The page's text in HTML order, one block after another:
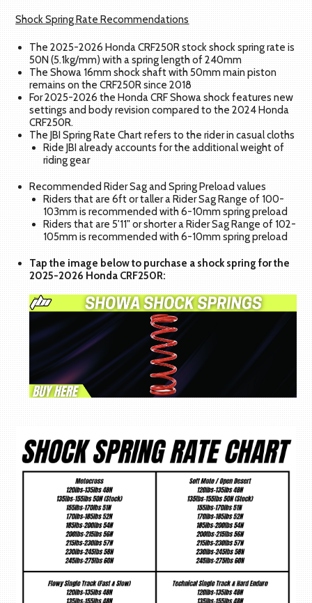
Shock Spring Rate Recommendations
The 2025-2026 Honda CRF250R stock shock spring rate is
50N (5.1kg/mm) with a spring length of 240mm
The Showa 16mm shock shaft with 50mm main piston
remains on the CRF250R since 2018
For 2025-2026 the Honda CRF Showa shock features new
settings and body revision compared to the 2024 Honda
CRF250R.
The JBI Spring Rate Chart refers to the rider in casual cloths
Ride JBI already accounts for the additional weight of
riding gear
Recommended Rider Sag and Spring Preload values
Riders that are 6ft or taller a Rider Sag Range of 100-
103mm is recommended with 6-10mm spring preload
Riders that are 5'11" or shorter a Rider Sag Range of 102-
105mm is recommended with 6-10mm spring preload
Tap the image below to purchase a shock spring for the
2025-2026 Honda CRF250R: